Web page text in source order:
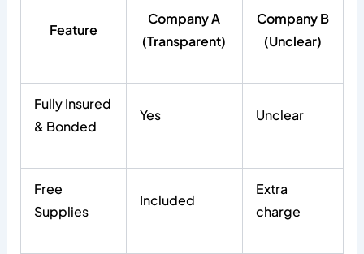
Feature
Company A
(Transparent)
Company B
(Unclear)
Fully Insured
& Bonded
Yes Unclear
Free
Supplies
Included
Extra
charge